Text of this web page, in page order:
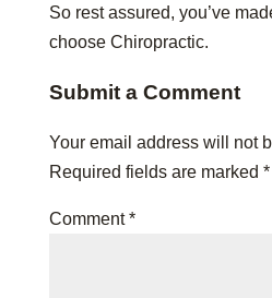
So rest assured, you’ve
choose Chiropractic.
Submit a Comment
Your email address will not
Required fields are marked *
Comment*